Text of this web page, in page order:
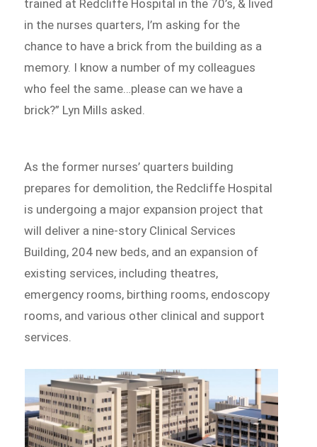
trained at Redcliffe Hospital in the 70’s, & lived
in the nurses quarters, I’m asking for the
chance to have a brick from the building as a
memory. I know a number of my colleagues
who feel the same…please can we have a
brick?” Lyn Mills asked.
As the former nurses’ quarters building
prepares for demolition, the Redcliffe Hospital
is undergoing a major expansion project that
will deliver a nine-story Clinical Services
Building, 204 new beds, and an expansion of
existing services, including theatres,
emergency rooms, birthing rooms, endoscopy
rooms, and various other clinical and support
services.